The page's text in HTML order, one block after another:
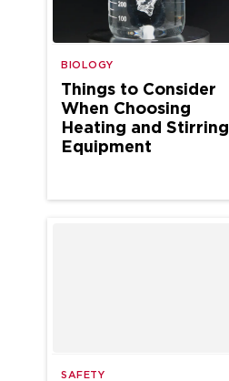
BIOLOGY
Things to Consider
When Choosing
Heating and Stirring
Equipment
SAFETY